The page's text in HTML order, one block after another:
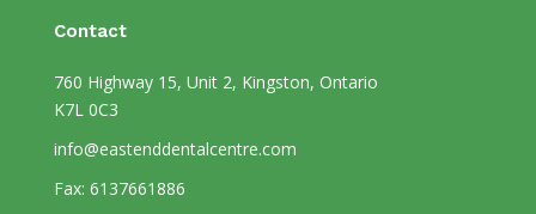
Contact
760 Highway 15, Unit 2, Kingston, Ontario
K7L 0C3
info@eastenddentalcentre.com
Fax: 6137661886